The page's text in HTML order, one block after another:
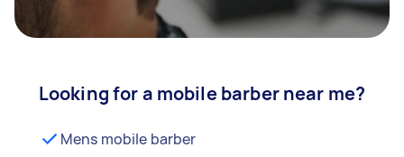
Looking for a mobile barber near me?
Mens mobile barber